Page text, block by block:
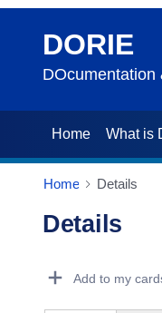
DORIE
DOcumentation
Home What is
Home Details
Details
Add to my